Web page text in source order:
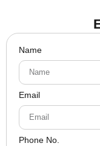
Name
Email
Phone No.